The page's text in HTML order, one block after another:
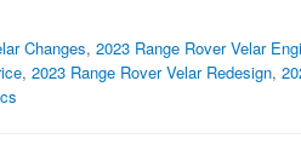
Changes, 2023 Range Rover Velar
, 2023 Range Rover Velar Redesign,